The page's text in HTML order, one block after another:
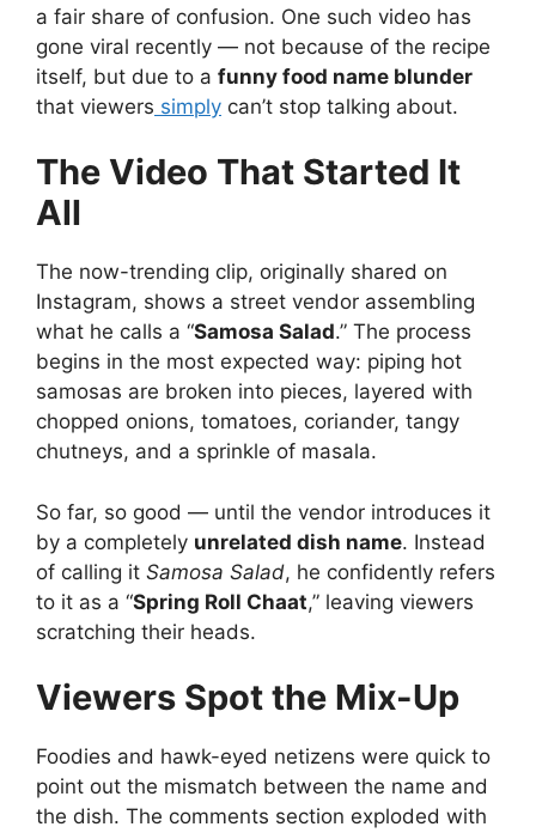
a fair share of confusion. One such video has
gone viral recently — not because of the recipe
itself, but due to a funny food name blunder
that viewers simply can’t stop talking about.
The Video That Started It
All
The now-trending clip, originally shared on
Instagram, shows a street vendor assembling
what he calls a “Samosa Salad.” The process
begins in the most expected way: piping hot
samosas are broken into pieces, layered with
chopped onions, tomatoes, coriander, tangy
chutneys, and a sprinkle of masala.
So far, so good — until the vendor introduces it
by a completely unrelated dish name. Instead
of calling it Samosa Salad, he confidently refers
to it as a “Spring Roll Chaat,” leaving viewers
scratching their heads.
Viewers Spot the Mix-Up
Foodies and hawk-eyed netizens were quick to
point out the mismatch between the name and
the dish. The comments section exploded with